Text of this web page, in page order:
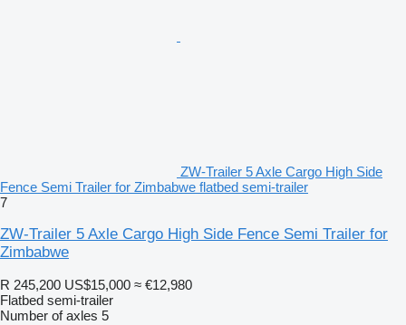
ZW-Trailer 5 Axle Cargo High Side
Fence Semi Trailer for Zimbabwe flatbed semi-trailer
7
ZW-Trailer 5 Axle Cargo High Side Fence Semi Trailer for
Zimbabwe
R 245,200 US$15,000 ≈ €12,980
Flatbed semi-trailer
Number of axles 5